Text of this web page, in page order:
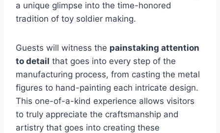
a unique glimpse into the time-honored
tradition of toy soldier making.
Guests will witness the painstaking attention
to detail that goes into every step of the
manufacturing process, from casting the metal
figures to hand-painting each intricate design.
This one-of-a-kind experience allows visitors
to truly appreciate the craftsmanship and
artistry that goes into creating these